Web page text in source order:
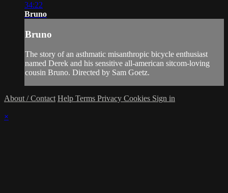
34:22
Bruno
Bruno
The story of an asthmatic misanthropic bicycle enthusiast
named Derek and his sensitive all-american sitcom-loving
cousin Bruno. Directed by Sam Goetz.
About / Contact Help Terms Privacy Cookies Sign in
×